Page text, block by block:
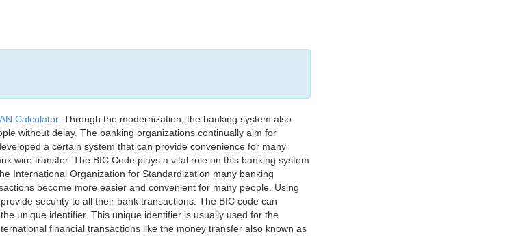
Calculator. Through the modernization, the banking system also
without delay. The banking organizations continually aim for
a certain system that can provide convenience for many
wire transfer. The BIC Code plays a vital role on this banking system
International Organization for Standardization many banking
become more easier and convenient for many people. Using
security to all their bank transactions. The BIC code can
unique identifier. This unique identifier is usually used for the
financial transactions like the money transfer also known as